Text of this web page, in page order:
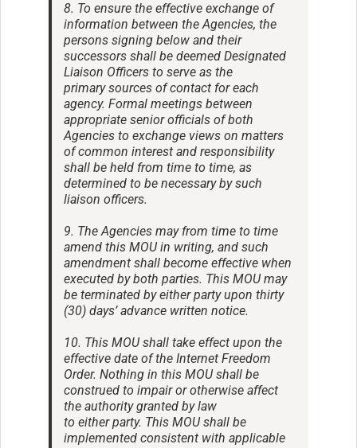
8. To ensure the effective exchange of
information between the Agencies, the
persons signing below and their
successors shall be deemed Designated
Liaison Officers to serve as the
primary sources of contact for each
agency. Formal meetings between
appropriate senior officials of both
Agencies to exchange views on matters
of common interest and responsibility
shall be held from time to time, as
determined to be necessary by such
liaison officers.
9. The Agencies may from time to time
amend this MOU in writing, and such
amendment shall become effective when
executed by both parties. This MOU may
be terminated by either party upon thirty
(30) days’ advance written notice.
10. This MOU shall take effect upon the
effective date of the Internet Freedom
Order. Nothing in this MOU shall be
construed to impair or otherwise affect
the authority granted by law
to either party. This MOU shall be
implemented consistent with applicable